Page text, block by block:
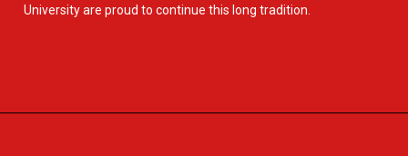
University are proud to continue this long tradition.